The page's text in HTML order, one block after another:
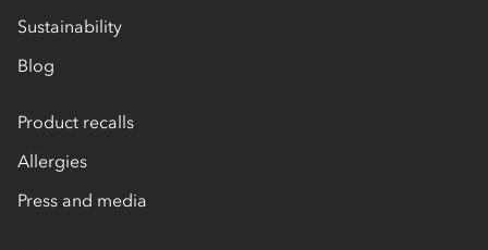
Sustainability
Blog
Product recalls
Allergies
Press and media